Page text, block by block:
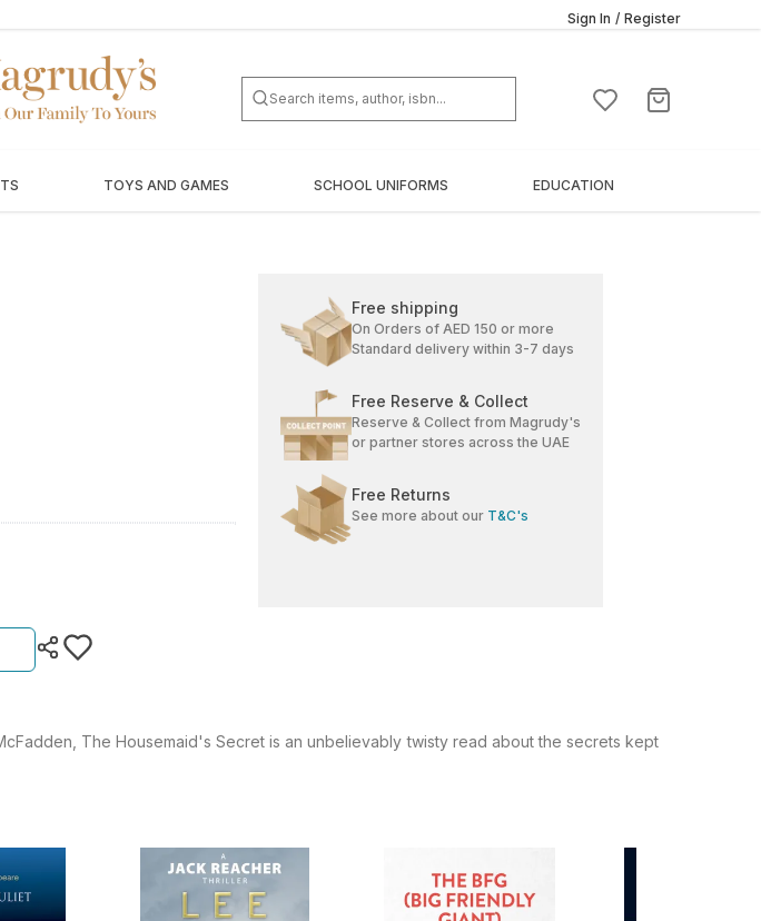
Sign In / Register
TOYS AND GAMES SCHOOL UNIFORMS EDUCATION
Free shipping
On Orders of AED 150 or more
Standard delivery within 3-7 days
Free Reserve & Collect
Reserve & Collect from Magrudy's
or partner stores across the UAE
Free Returns
See more about our T&C's
The Housemaid's Secret is an unbelievably twisty read about the secrets kept